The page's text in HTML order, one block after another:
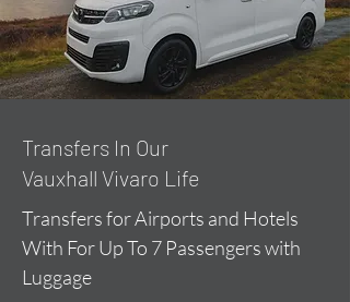
​Transfers In Our
Vauxhall Vivaro Life
Transfers for Airports and Hotels
With For Up To 7 Passengers with
Luggage